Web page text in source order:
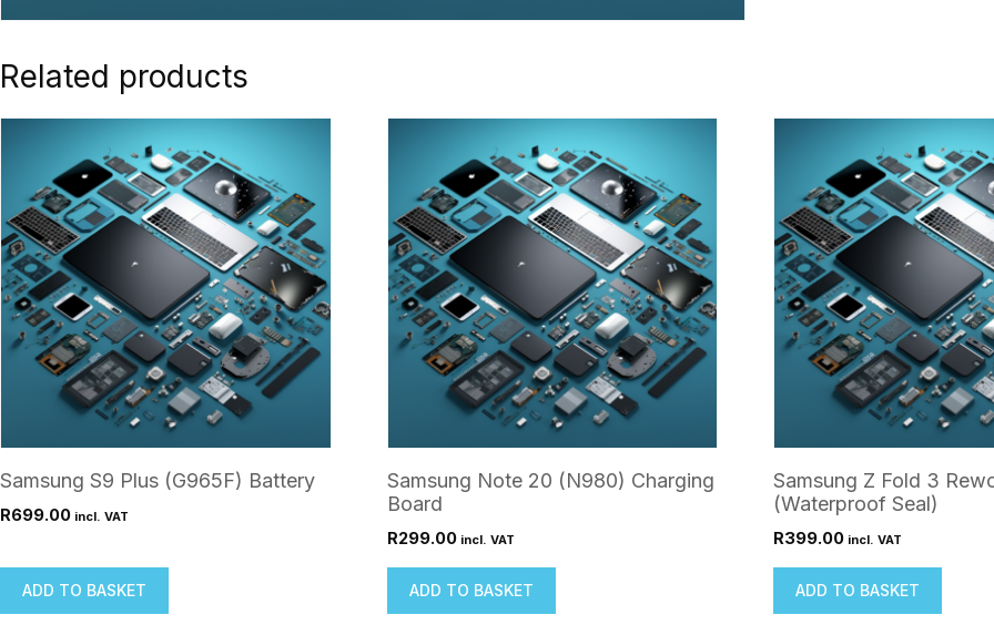
Related products
Samsung S9 Plus (G965F) Battery
R699.00 incl. VAT
ADD TO BASKET
Samsung Note 20 (N980) Charging
Board
R299.00 incl. VAT
ADD TO BASKET
Samsung Z Fold 3
(Waterproof Seal)
R399.00 incl. VAT
ADD TO BASKET